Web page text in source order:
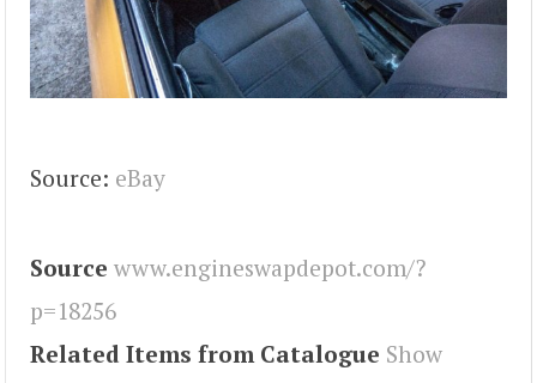
Source: eBay
Source www.engineswapdepot.com/?
p=18256
Related Items from Catalogue Show